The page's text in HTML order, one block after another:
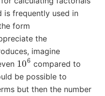
is frequently used in
form
the
imagine
106compared to
be possible to
but then the number